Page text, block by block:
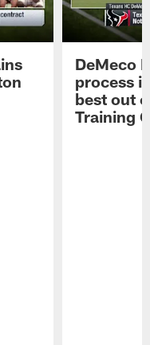
DeMeco
process
best out
Training